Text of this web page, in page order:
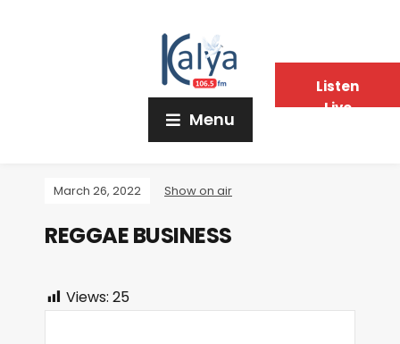
Menu
March 26, 2022 Show on air
REGGAE BUSINESS
Views: 25
Listen
Live